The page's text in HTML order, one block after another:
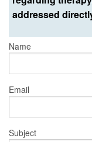
addressed
Name
Email
Subject